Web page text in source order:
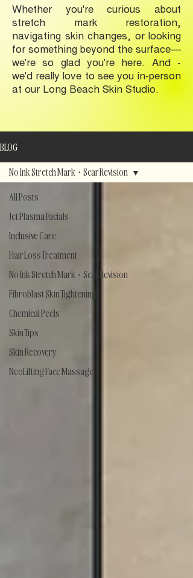
Whether you're curious about
stretch mark restoration,
navigating skin changes, or looking
for something beyond the surface—
we're so glad you're here. And -
we'd really love to see you in-person
at our Long Beach Skin Studio.
BLOG
All Posts
Jet Plasma Facials
Inclusive Care
Hair Loss Treatment
No Ink Stretch Mark + Scar Revision
Fibroblast Skin Tightening
Chemical Peels
Skin Tips
Skin Recovery
NeoLifting Face Massage
No Ink Stretch Mark + Scar Revision